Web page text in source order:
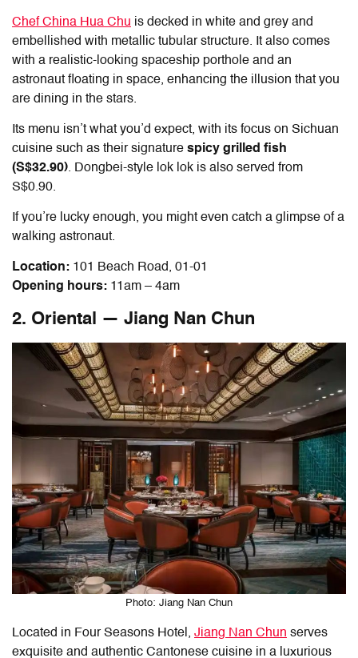
Chef China Hua Chu is decked in white and grey and
embellished with metallic tubular structure. It also comes
with a realistic-looking spaceship porthole and an
astronaut floating in space, enhancing the illusion that you
are dining in the stars.
Its menu isn’t what you’d expect, with its focus on Sichuan
cuisine such as their signature spicy grilled fish
(S$32.90). Dongbei-style lok lok is also served from
S$0.90.
If you’re lucky enough, you might even catch a glimpse of a
walking astronaut.
Location: 101 Beach Road, 01-01
Opening hours: 11am – 4am
2. Oriental — Jiang Nan Chun
Photo: Jiang Nan Chun
Located in Four Seasons Hotel, Jiang Nan Chun serves
exquisite and authentic Cantonese cuisine in a luxurious